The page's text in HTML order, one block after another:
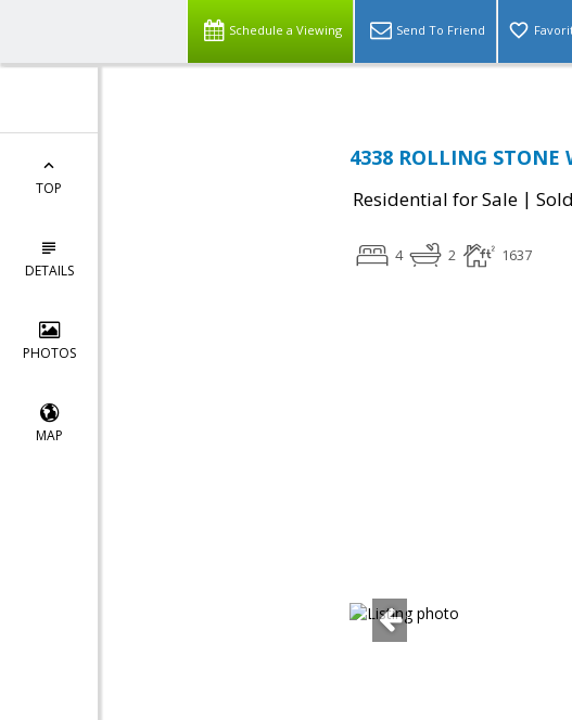
Schedule a Viewing Send To Friend
TOP
DETAILS
PHOTOS
MAP
4338 ROLLING
Residential for Sale | Sold
4 2 1637